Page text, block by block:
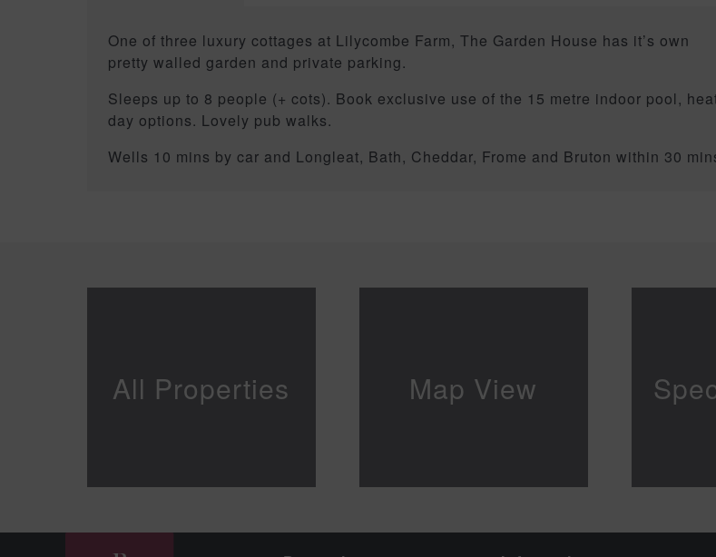
One of three luxury cottages at Lilycombe Farm, The Garden House has it’s own
pretty walled garden and private parking.
Sleeps up to 8 people (+ cots). Book exclusive use of the 15 metre indoor pool,
day options. Lovely pub walks.
Wells 10 mins by car and Longleat, Bath, Cheddar, Frome and Bruton within 30
All Properties Map View